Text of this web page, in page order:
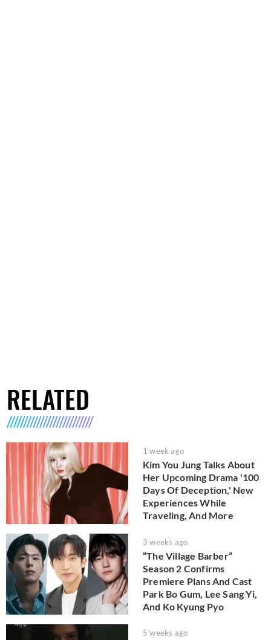
RELATED
1 week ago
Kim You Jung Talks About
Her Upcoming Drama '100
Days Of Deception,' New
Experiences While
Traveling, And More
3 weeks ago
“The Village Barber”
Season 2 Confirms
Premiere Plans And Cast
Park Bo Gum, Lee Sang Yi,
And Ko Kyung Pyo
5 weeks ago